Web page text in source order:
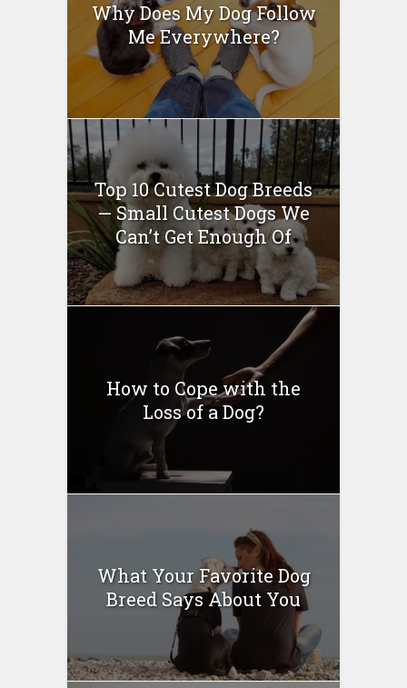
Why Does My Dog Follow
Me Everywhere?
Top 10 Cutest Dog Breeds
— Small Cutest Dogs We
Can’t Get Enough Of
How to Cope with the
Loss of a Dog?
What Your Favorite Dog
Breed Says About You